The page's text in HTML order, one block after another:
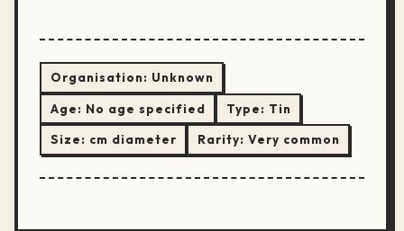
Organisation: Unknown
Age: No age specified Type: Tin
Size: cm diameter Rarity: Very common